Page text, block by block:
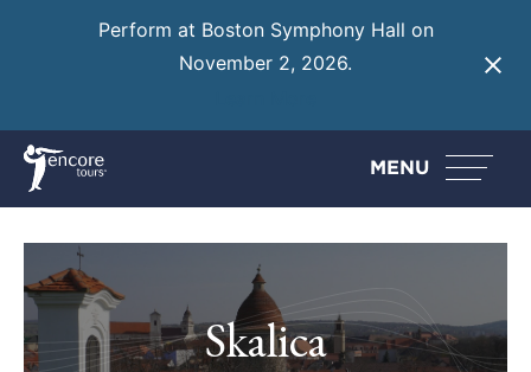
Perform at Boston Symphony Hall on
November 2, 2026.
MENU
Skalica